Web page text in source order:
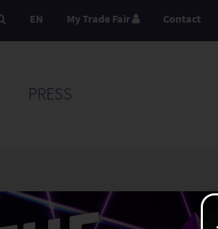
EN My Trade Fair Contact
PRESS